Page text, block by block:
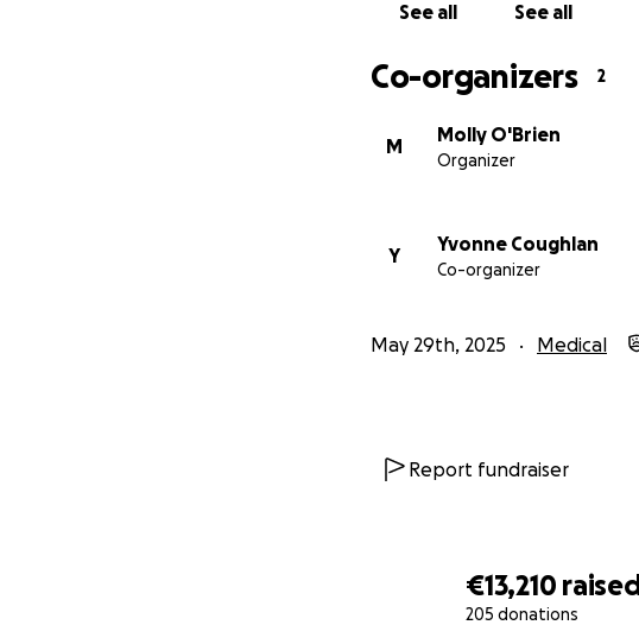
€13,210 raised
205 donations
See all See all
Co-organizers 2
M
Molly O'Brien
Organizer
Y
Yvonne Coughlan
Co-organizer
May 29th, 2025 Medical
Report fundraiser